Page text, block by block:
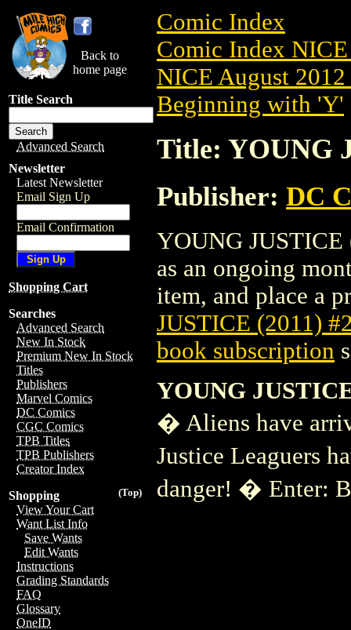
Back to
home page
Title Search
Advanced Search
Newsletter
Latest Newsletter
Email Sign Up
Email Confirmation
Shopping Cart
Searches
Advanced Search
New In Stock
Premium New In Stock
Titles
Publishers
Marvel Comics
DC Comics
CGC Comics
TPB Titles
TPB Publishers
Creator Index
(Top)
Shopping
View Your Cart
Want List Info
Save Wants
Edit Wants
Instructions
Grading Standards
FAQ
Glossary
OneID
Comic Index
Comic Index
NICE August
Beginning with 'Y'
Title: YOUNG
Publisher: DC
YOUNG JUSTICE
as an ongoing
item, and place a
JUSTICE (2011)
book subscription
YOUNG
� Aliens have
Justice Leaguers
danger! � Enter: